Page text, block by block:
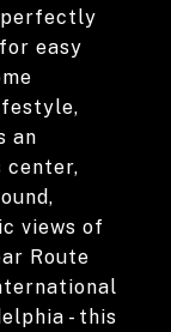
perfectly
easy
an
center,
views of
Route
- this